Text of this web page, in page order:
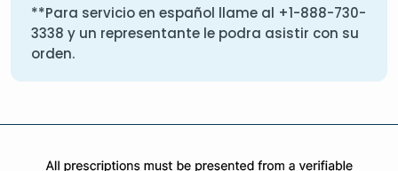
**Para servicio en español llame al +1-888-730-
3338 y un representante le podra asistir con su
orden.